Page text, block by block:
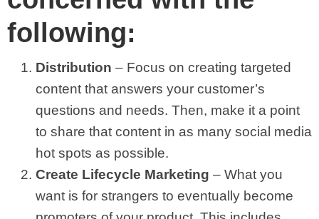
following:
Distribution – Focus on creating targeted
content that answers your customer’s
questions and needs. Then, make it a point
to share that content in as many social media
hot spots as possible.
Create Lifecycle Marketing – What you
want is for strangers to eventually become